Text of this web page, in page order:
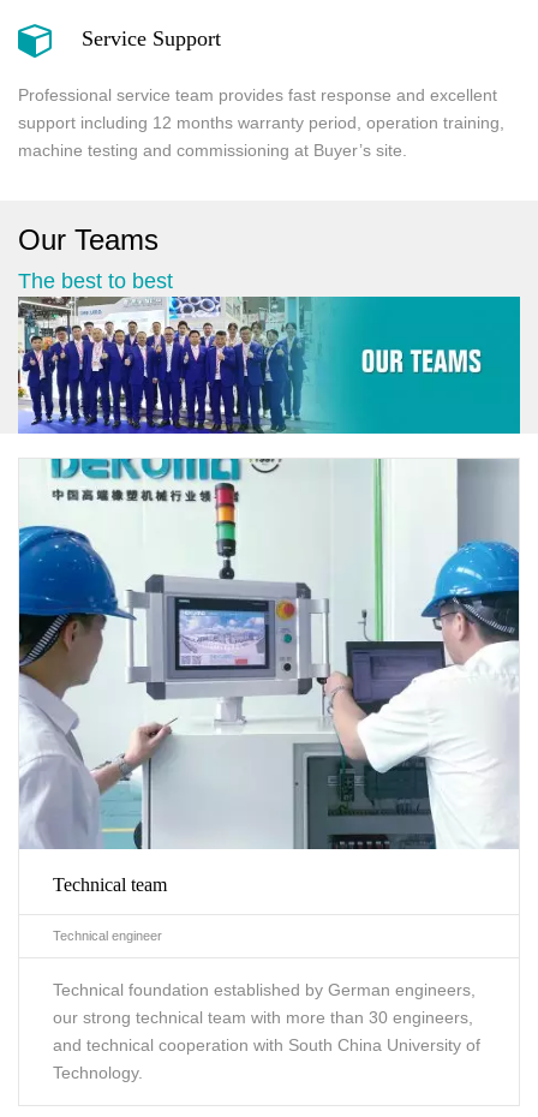
Service Support
Professional service team provides fast response and excellent
support including 12 months warranty period, operation training,
machine testing and commissioning at Buyer’s site.
Our Teams
The best to best
Technical team
Technical engineer
Technical foundation established by German engineers,
our strong technical team with more than 30 engineers,
and technical cooperation with South China University of
Technology.